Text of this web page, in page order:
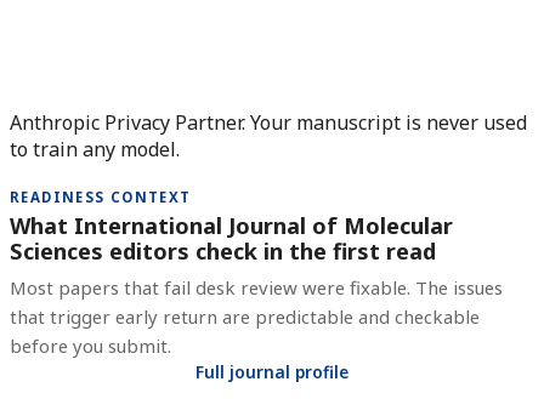
Anthropic Privacy Partner. Your manuscript is never used
to train any model.
READINESS CONTEXT
What International Journal of Molecular
Sciences editors check in the first read
Most papers that fail desk review were fixable. The issues
that trigger early return are predictable and checkable
before you submit.
Full journal profile